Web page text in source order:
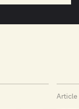
Article